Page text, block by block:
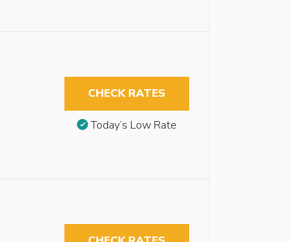
CHECK RATES
Today’s Low Rate